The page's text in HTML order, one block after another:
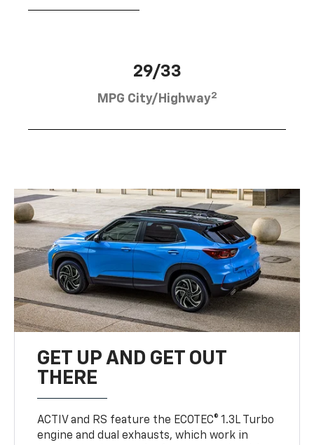
29/33
MPG City/Highway2
GET UP AND GET OUT
THERE
ACTIV and RS feature the ECOTEC® 1.3L Turbo
engine and dual exhausts, which work in